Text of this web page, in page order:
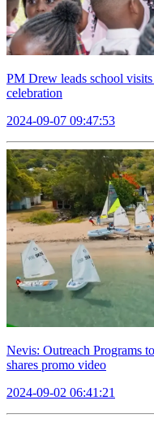
PM Drew leads school
celebration
2024-09-07 09:47:53
Nevis: Outreach Programs
shares promo video
2024-09-02 06:41:21